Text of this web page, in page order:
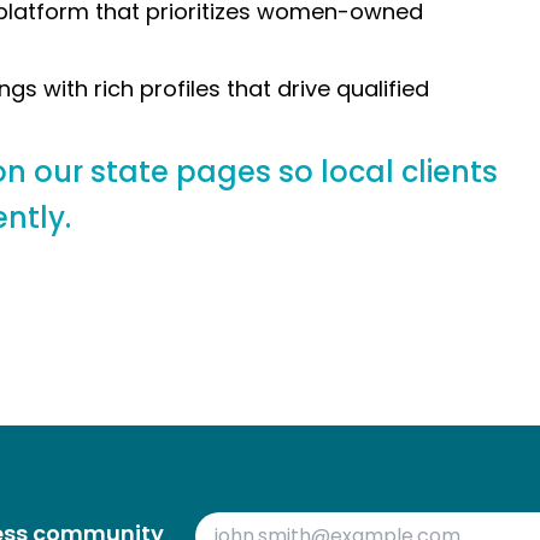
that prioritizes women-owned
with rich profiles that drive qualified
our state pages so local clients
community